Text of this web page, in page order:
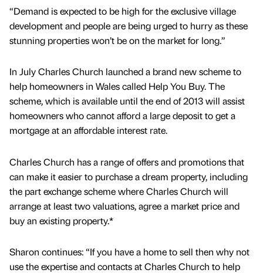
“Demand is expected to be high for the exclusive village
development and people are being urged to hurry as these
stunning properties won’t be on the market for long.”
In July Charles Church launched a brand new scheme to
help homeowners in Wales called Help You Buy. The
scheme, which is available until the end of 2013 will assist
homeowners who cannot afford a large deposit to get a
mortgage at an affordable interest rate.
Charles Church has a range of offers and promotions that
can make it easier to purchase a dream property, including
the part exchange scheme where Charles Church will
arrange at least two valuations, agree a market price and
buy an existing property.*
Sharon continues: “If you have a home to sell then why not
use the expertise and contacts at Charles Church to help